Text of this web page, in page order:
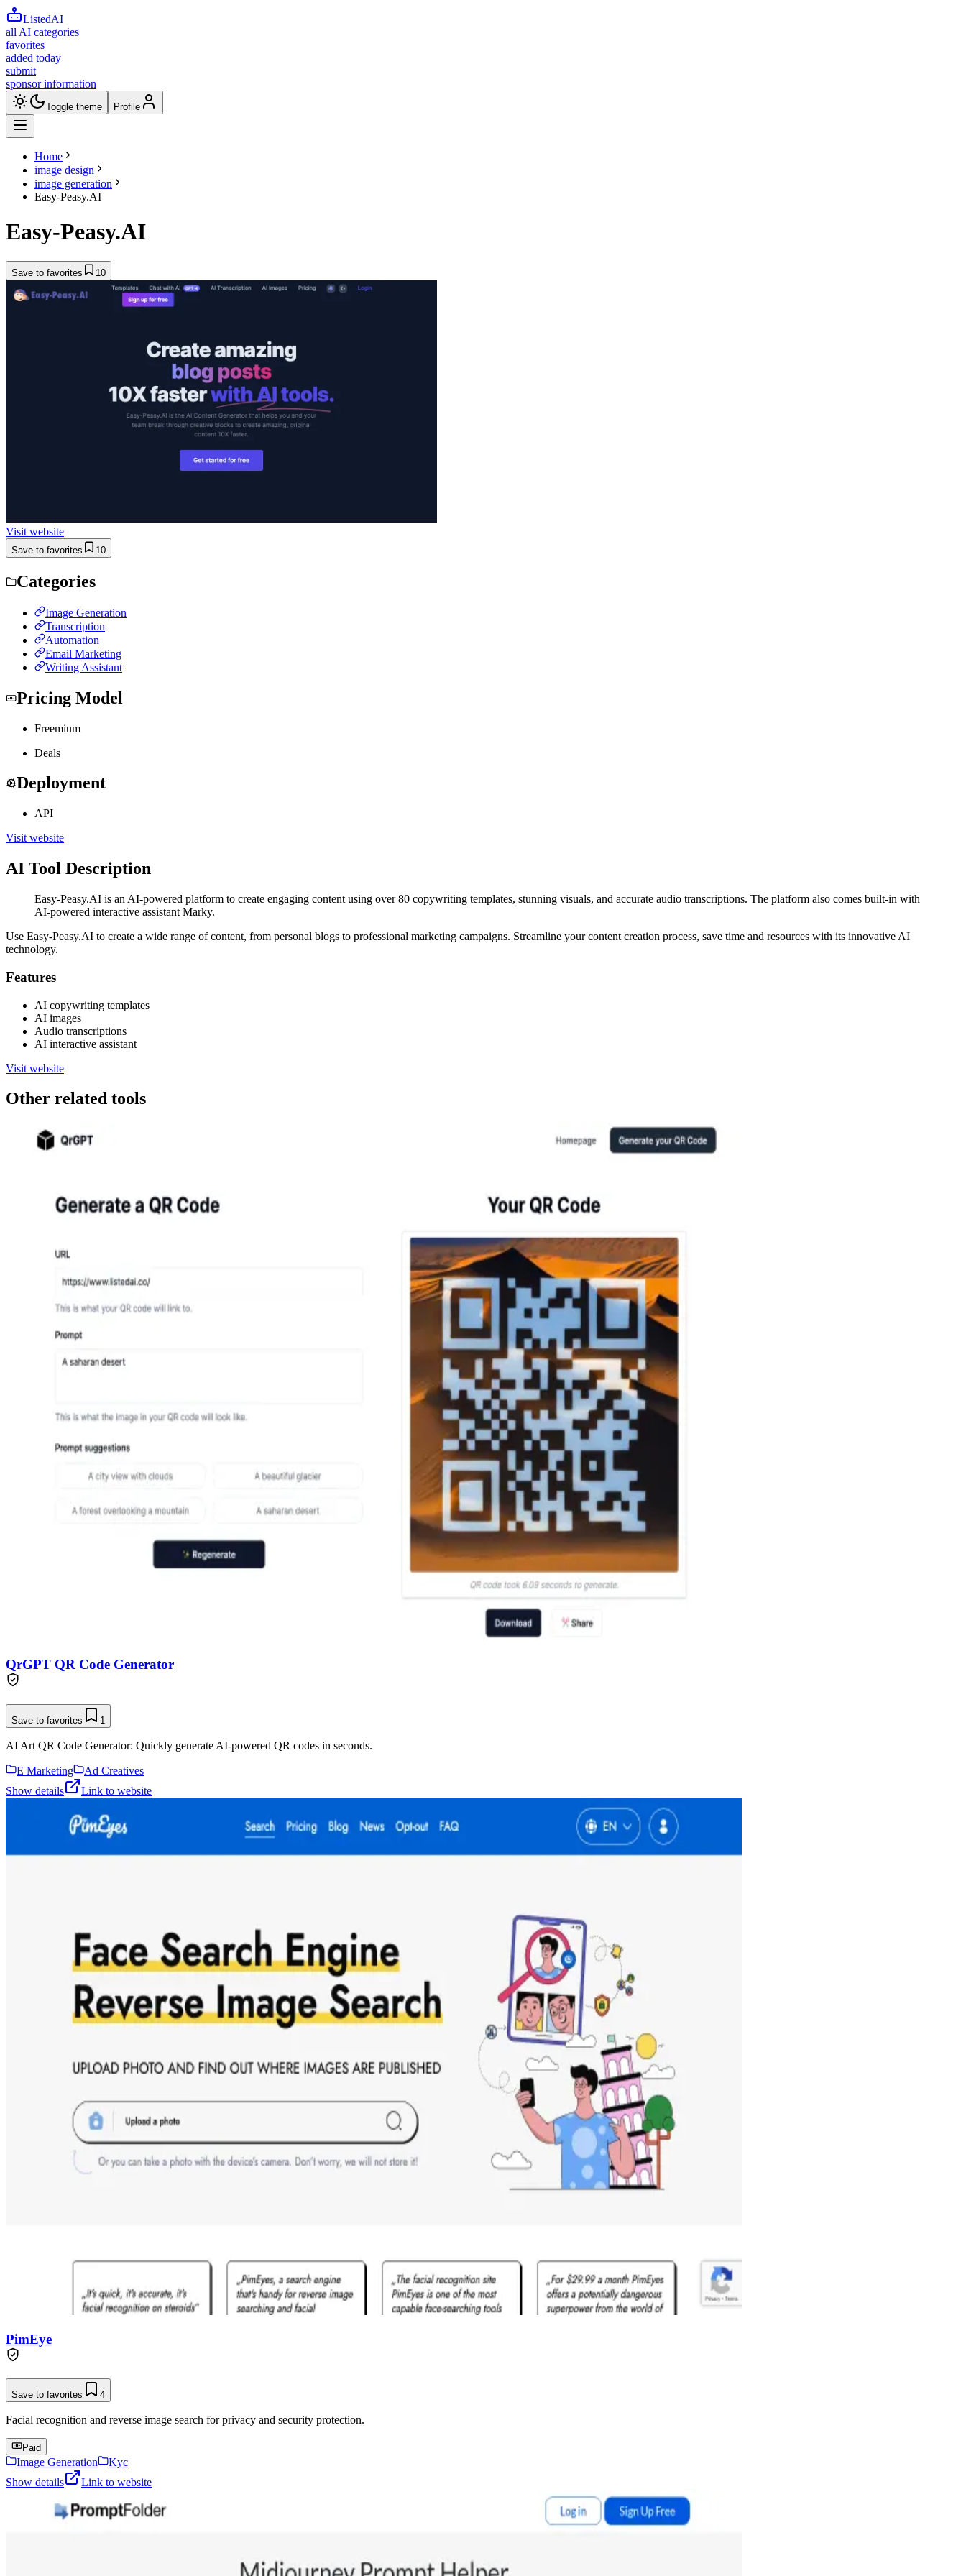
ListedAI
all AI categories
favorites
added today
submit
sponsor information
Toggle theme Profile
Home
image design
image generation
Easy-Peasy.AI
Easy-Peasy.AI
Save to favorites 10
Visit website
Save to favorites 10
Categories
Image Generation
Transcription
Automation
Email Marketing
Writing Assistant
Pricing Model
Freemium
Deals
Deployment
API
Visit website
AI Tool Description
Easy-Peasy.AI is an AI-powered platform to create engaging content using over 80 copywriting templates, stunning visuals, and accurate audio transcriptions. The platform also comes built-in with
AI-powered interactive assistant Marky.
Use Easy-Peasy.AI to create a wide range of content, from personal blogs to professional marketing campaigns. Streamline your content creation process, save time and resources with its innovative AI
technology.
Features
AI copywriting templates
AI images
Audio transcriptions
AI interactive assistant
Visit website
Other related tools
QrGPT QR Code Generator
Save to favorites 1
AI Art QR Code Generator: Quickly generate AI-powered QR codes in seconds.
E Marketing
Ad Creatives
Show details
Link to website
PimEye
Save to favorites 4
Facial recognition and reverse image search for privacy and security protection.
Paid
Image Generation
Kyc
Show details
Link to website